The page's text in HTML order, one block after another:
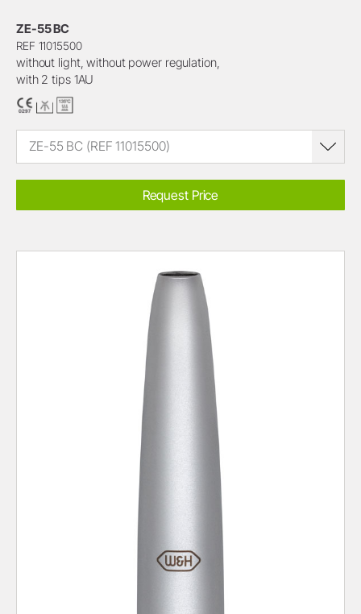
ZE-55 BC
REF 11015500
without light, without power regulation,
with 2 tips 1AU
ZE-55 BC (REF 11015500)
Request Price